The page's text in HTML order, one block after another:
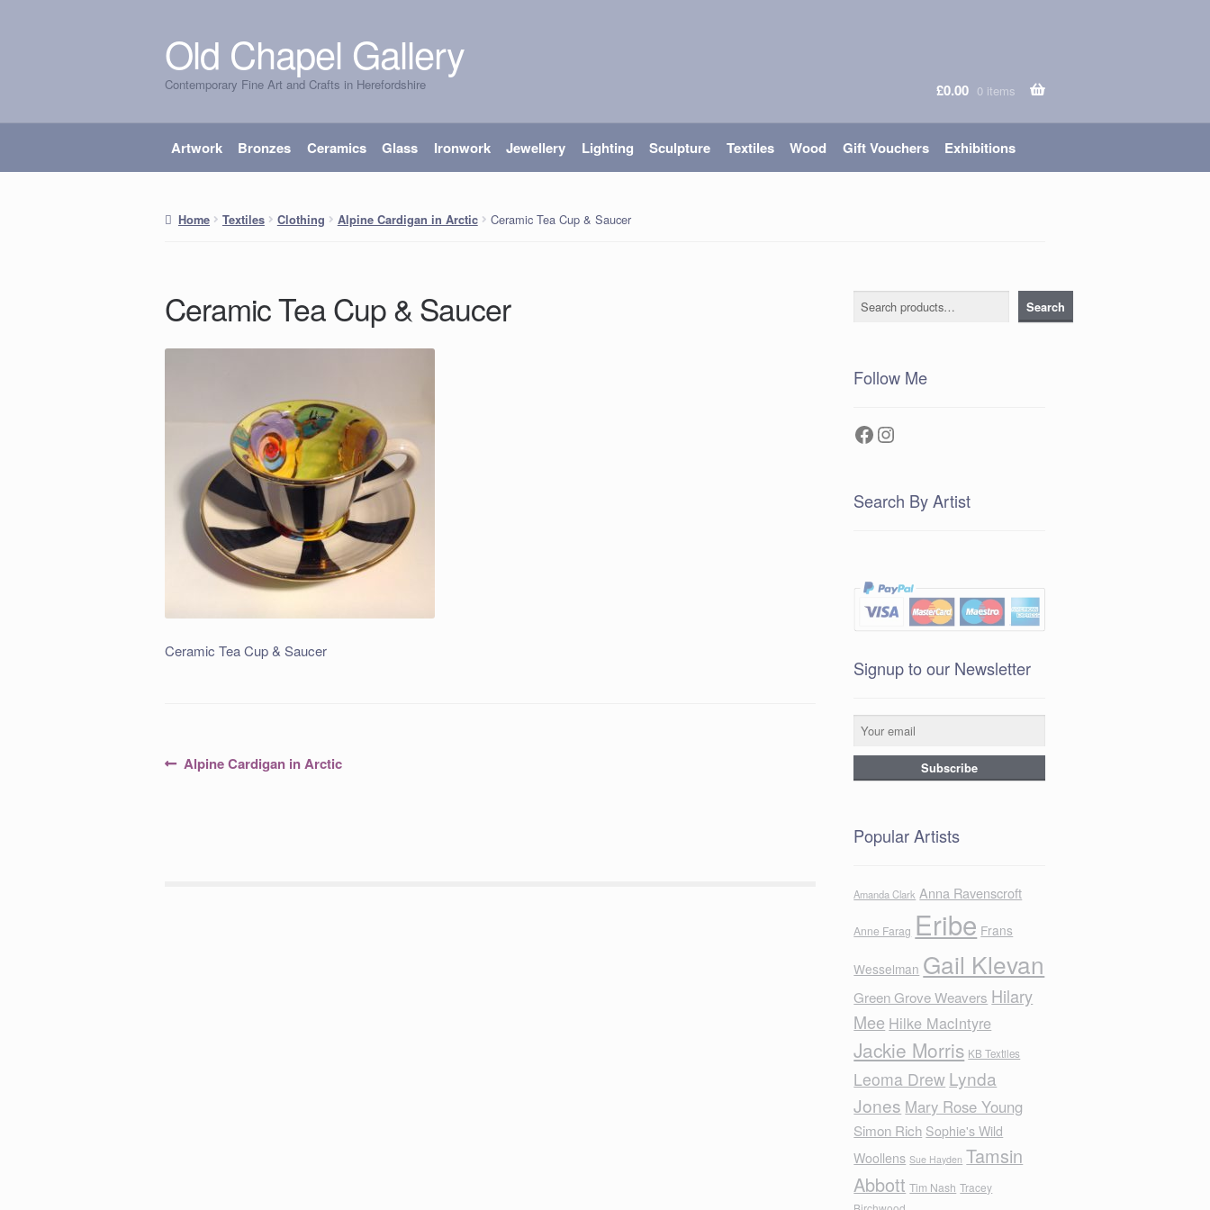
Skip
to
navigation
Skip
to
content
Old Chapel Gallery
Contemporary Fine Art and Crafts in Herefordshire £0.00 0 items
Artwork Bronzes Ceramics Glass Ironwork Jewellery Lighting Sculpture Textiles Wood Gift Vouchers Exhibitions
Home Textiles Clothing Alpine Cardigan in Arctic Ceramic Tea Cup & Saucer
Ceramic Tea Cup & Saucer
Ceramic Tea Cup & Saucer
PostPrevious
Alpine Cardigan in Arctic
Search Search
Follow Me
Facebook
Instagram
Search By Artist
Signup to our Newsletter
Popular Artists
Amanda Clark Anna Ravenscroft
Anne Farag Eribe Frans
Wesselman Gail Klevan
Green Grove Weavers Hilary
Mee Hilke MacIntyre
Jackie Morris KB Textiles
Leoma Drew Lynda
Jones Mary Rose Young
Simon Rich Sophie's Wild
Woollens Sue Hayden Tamsin
Abbott Tim Nash Tracey